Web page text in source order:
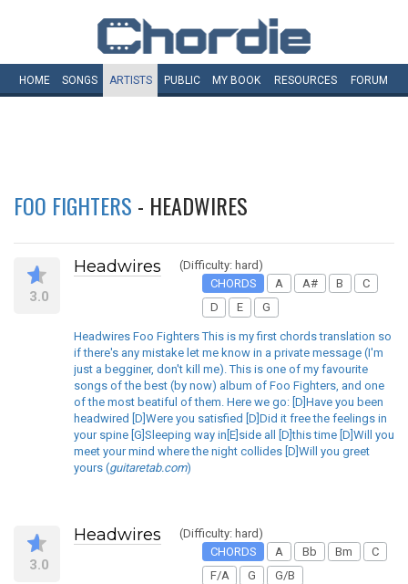
HOME SONGS ARTISTS PUBLIC MY BOOK RESOURCES FORUM
FOO FIGHTERS - HEADWIRES
3.0
Headwires
(Difficulty: hard)
CHORDS
A A# B
C
D
E G
Headwires Foo Fighters This is my first chords translation so
if there's any mistake let me know in a private message (I'm
just a begginer, don't kill me). This is one of my favourite
songs of the best (by now) album of Foo Fighters, and one
of the most beatiful of them. Here we go: [D]Have you been
headwired [D]Were you satisfied [D]Did it free the feelings in
your spine [G]Sleeping way in[E]side all [D]this time [D]Will you
meet your mind where the night collides [D]Will you greet
yours (guitaretab.com)
3.0
Headwires
(Difficulty: hard)
CHORDS
A Bb Bm
C
F/A
G G/B